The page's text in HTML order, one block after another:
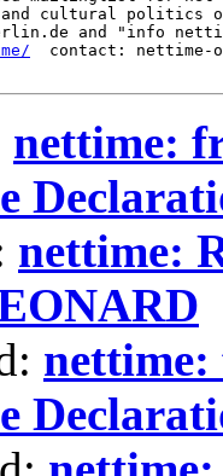
cultural politics
and "info
contact: nettime-
nettime:
nettime:
nettime: